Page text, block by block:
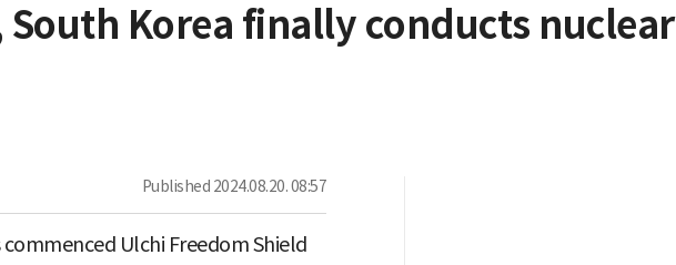
South Korea finally conducts nuclear
Published 2024.08.20. 08:57
commenced Ulchi Freedom Shield